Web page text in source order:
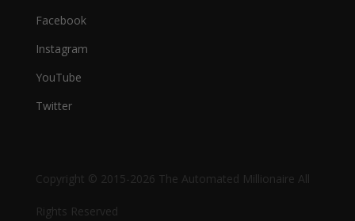
Facebook
Instagram
YouTube
Twitter
Copyright © 2015-2026 The Automated Millionaire All
Rights Reserved